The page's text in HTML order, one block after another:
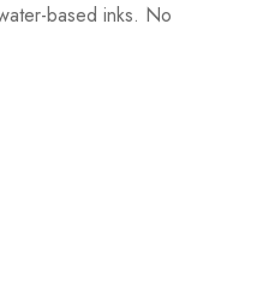
based inks. No